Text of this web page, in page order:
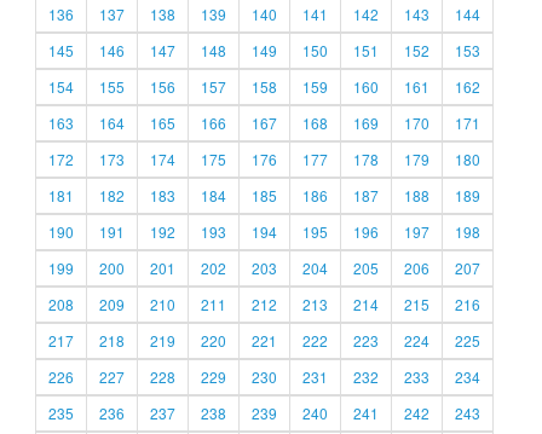
136
137 138 139 140 141 142 143
144
145
146 147 148 149 150 151 152
153
154
155 156 157 158 159 160 161
162
163
164 165 166 167 168 169 170
171
172
173 174 175 176 177 178 179
180
181
182 183 184 185 186 187 188
189
190
191 192 193 194 195 196 197
198
199
200 201 202 203 204 205 206
207
208
209 210 211 212 213 214 215
216
217
218 219 220 221 222 223 224
225
226
227 228 229 230 231 232 233
234
235
236 237 238 239 240 241 242 243